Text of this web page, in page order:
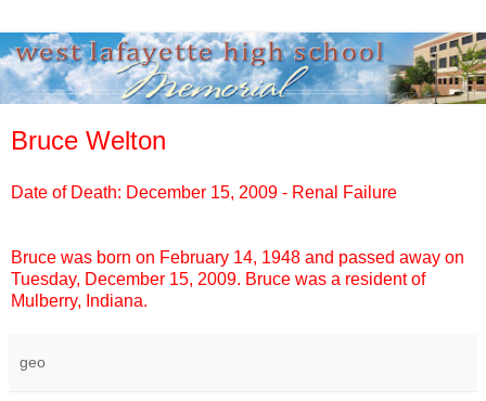
Bruce Welton
Date of Death: December 15, 2009 - Renal Failure
Bruce was born on February 14, 1948 and passed away on
Tuesday, December 15, 2009. Bruce was a resident of
Mulberry, Indiana.
geo